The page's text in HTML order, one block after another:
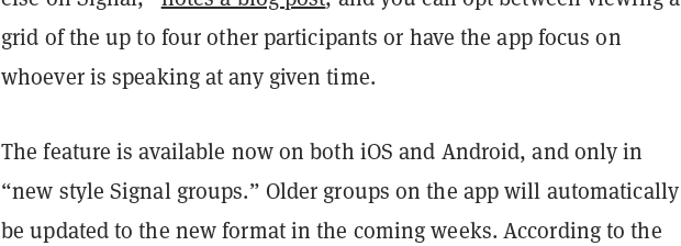
grid of the up to four other participants or have the app focus on
whoever is speaking at any given time.
The feature is available now on both iOS and Android, and only in
“new style Signal groups.” Older groups on the app will automatically
be updated to the new format in the coming weeks. According to the